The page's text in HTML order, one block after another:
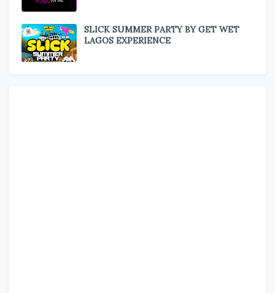
SLICK SUMMER PARTY BY GET WET
LAGOS EXPERIENCE